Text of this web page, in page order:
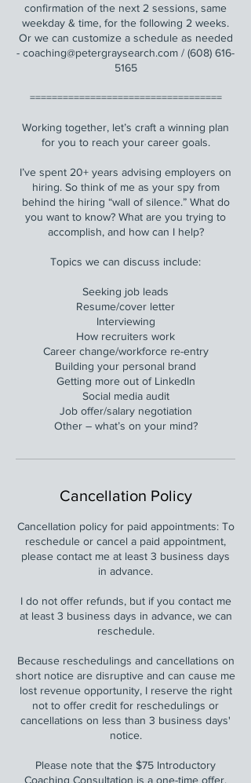
confirmation of the next 2 sessions, same
weekday & time, for the following 2 weeks.
Or we can customize a schedule as needed
- coaching@petergraysearch.com / (608) 616-
5165
===================================
Working together, let’s craft a winning plan
for you to reach your career goals.
I’ve spent 20+ years advising employers on
hiring. So think of me as your spy from
behind the hiring “wall of silence.” What do
you want to know? What are you trying to
accomplish, and how can I help?
Topics we can discuss include:
Seeking job leads
Resume/cover letter
Interviewing
How recruiters work
Career change/workforce re-entry
Building your personal brand
Getting more out of LinkedIn
Social media audit
Job offer/salary negotiation
Other – what’s on your mind?
Cancellation Policy
Cancellation policy for paid appointments: To
reschedule or cancel a paid appointment,
please contact me at least 3 business days
in advance.
I do not offer refunds, but if you contact me
at least 3 business days in advance, we can
reschedule.
Because reschedulings and cancellations on
short notice are disruptive and can cause me
lost revenue opportunity, I reserve the right
not to offer credit for reschedulings or
cancellations on less than 3 business days'
notice.
Please note that the $75 Introductory
Coaching Consultation is a one-time offer.